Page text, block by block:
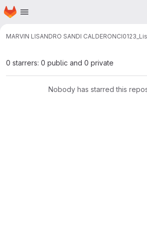
Skip to main content
Homepage
MARVIN LISANDRO SANDI CALDERON
0 starrers: 0 public and 0 private
Nobody has starred this